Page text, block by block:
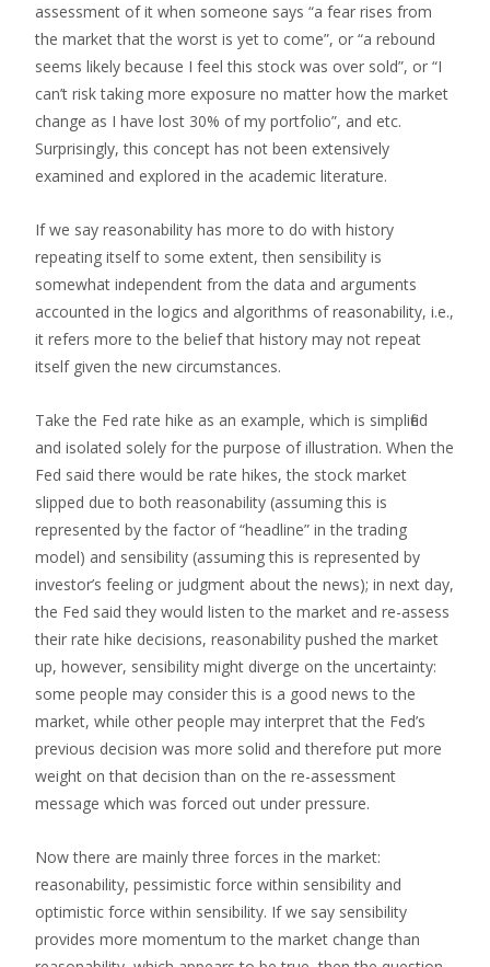
assessment of it when someone says “a fear rises from
the market that the worst is yet to come”, or “a rebound
seems likely because I feel this stock was over sold”, or “I
can’t risk taking more exposure no matter how the market
change as I have lost 30% of my portfolio”, and etc.
Surprisingly, this concept has not been extensively
examined and explored in the academic literature.
If we say reasonability has more to do with history
repeating itself to some extent, then sensibility is
somewhat independent from the data and arguments
accounted in the logics and algorithms of reasonability, i.e.,
it refers more to the belief that history may not repeat
itself given the new circumstances.
Take the Fed rate hike as an example, which is simplified
and isolated solely for the purpose of illustration. When the
Fed said there would be rate hikes, the stock market
slipped due to both reasonability (assuming this is
represented by the factor of “headline” in the trading
model) and sensibility (assuming this is represented by
investor’s feeling or judgment about the news); in next day,
the Fed said they would listen to the market and re-assess
their rate hike decisions, reasonability pushed the market
up, however, sensibility might diverge on the uncertainty:
some people may consider this is a good news to the
market, while other people may interpret that the Fed’s
previous decision was more solid and therefore put more
weight on that decision than on the re-assessment
message which was forced out under pressure.
Now there are mainly three forces in the market:
reasonability, pessimistic force within sensibility and
optimistic force within sensibility. If we say sensibility
provides more momentum to the market change than